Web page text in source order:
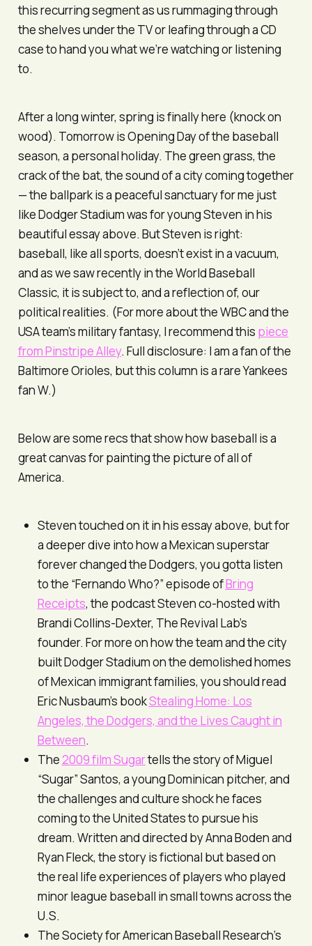
this recurring segment as us rummaging through
the shelves under the TV or leafing through a CD
case to hand you what we’re watching or listening
to.
After a long winter, spring is finally here (knock on
wood). Tomorrow is Opening Day of the baseball
season, a personal holiday. The green grass, the
crack of the bat, the sound of a city coming together
— the ballpark is a peaceful sanctuary for me just
like Dodger Stadium was for young Steven in his
beautiful essay above. But Steven is right:
baseball, like all sports, doesn’t exist in a vacuum,
and as we saw recently in the World Baseball
Classic, it is subject to, and a reflection of, our
political realities. (For more about the WBC and the
USA team’s military fantasy, I recommend this piece
from Pinstripe Alley. Full disclosure: I am a fan of the
Baltimore Orioles, but this column is a rare Yankees
fan W.)
Below are some recs that show how baseball is a
great canvas for painting the picture of all of
America.
Steven touched on it in his essay above, but for
a deeper dive into how a Mexican superstar
forever changed the Dodgers, you gotta listen
to the “Fernando Who?” episode ofBring
Receipts, the podcast Steven co-hosted with
Brandi Collins-Dexter, The Revival Lab’s
founder. For more on how the team and the city
built Dodger Stadium on the demolished homes
of Mexican immigrant families, you should read
Eric Nusbaum’s bookStealing Home: Los
Angeles, the Dodgers, and the Lives Caught in
Between.
The2009 filmSugartells the story of Miguel
“Sugar” Santos, a young Dominican pitcher, and
the challenges and culture shock he faces
coming to the United States to pursue his
dream. Written and directed by Anna Boden and
Ryan Fleck, the story is fictional but based on
the real life experiences of players who played
minor league baseball in small towns across the
U.S.
The Society for American Baseball Research’s